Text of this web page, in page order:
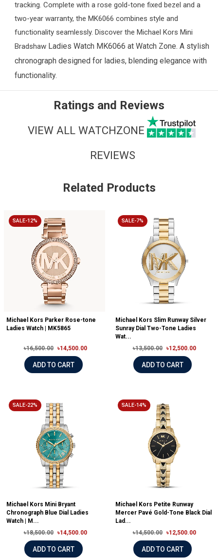
tracking. Complete with a rose gold-tone fixed bezel and a
two-year warranty, the MK6066 combines style and
functionality seamlessly. Discover the Michael Kors Mini
Bradshaw Ladies Watch MK6066 at Watch Zone. A stylish
chronograph designed for ladies, blending elegance with
functionality.
Ratings and Reviews
VIEW ALL WATCHZONE
REVIEWS
Related Products
SALE-12%
Michael Kors Parker Rose-tone
Ladies Watch | MK5865
৳16,500.00 ৳14,500.00
ADD TO CART
SALE-7%
Michael Kors Slim Runway Silver
Sunray Dial Two-Tone Ladies
Wat...
৳13,500.00
৳12,500.00
ADD TO CART
SALE-22%
Michael Kors Mini Bryant
Chronograph Blue Dial Ladies
Watch | M...
৳18,500.00
৳14,500.00
ADD TO CART
SALE-14%
Michael Kors Petite Runway
Mercer Pavé Gold-Tone Black Dial
Lad...
৳14,500.00
৳12,500.00
ADD TO CART